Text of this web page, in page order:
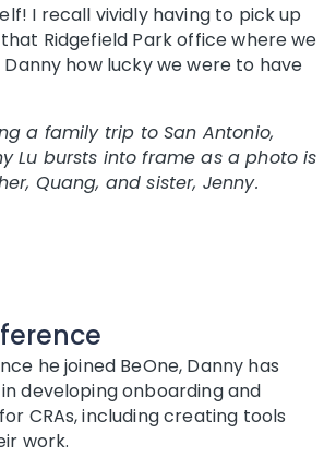
I recall vividly having to pick up
Ridgefield Park office where we
how lucky we were to have
a family trip to San Antonio,
Lu bursts into frame as a photo is
Quang, and sister, Jenny.
he joined BeOne, Danny has
developing onboarding and
CRAs, including creating tools
work.